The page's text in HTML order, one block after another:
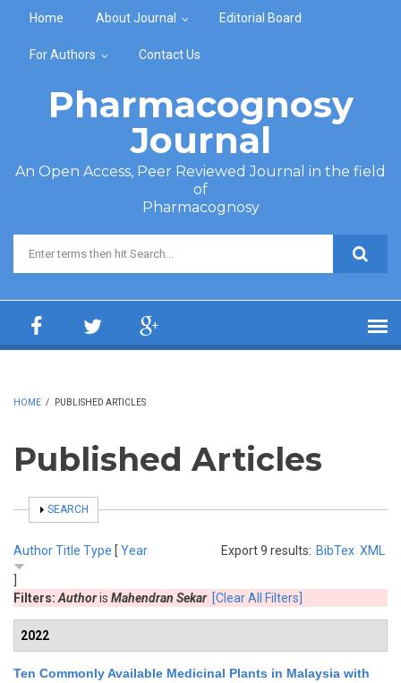
Home About Journal Editorial Board
For Authors Contact Us
Pharmacognosy
Journal
An Open Access, Peer Reviewed Journal in the field
of
Pharmacognosy
Search form
HOME / PUBLISHED ARTICLES
Published Articles
SHOW
SEARCH
Export 9 results: BibTex XML
AuthorTitle Type [ Year
Filters: Authoris Mahendran Sekar [Clear All Filters]
2022
Ten Commonly Available Medicinal Plants in Malaysia with